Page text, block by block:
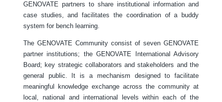
GENOVATE partners to share institutional information and
case studies, and facilitates the coordination of a buddy
system for bench learning.
The GENOVATE Community consist of seven GENOVATE
partner institutions; the GENOVATE International Advisory
Board; key strategic collaborators and stakeholders and the
general public. It is a mechanism designed to facilitate
meaningful knowledge exchange across the community at
local, national and international levels within each of the